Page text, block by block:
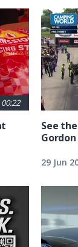
00:22
See
29 Jun